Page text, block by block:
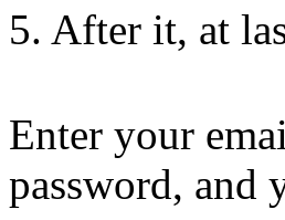
5. After it, at
Enter your
password,